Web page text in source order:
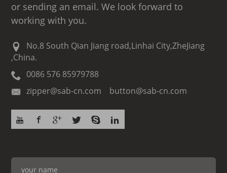
or sending an email. We look forward to
working with you.
No.8 South Qian Jiang road,Linhai City,ZheJiang
,China.
0086 576 85979788
zipper@sab-cn.com button@sab-cn.com